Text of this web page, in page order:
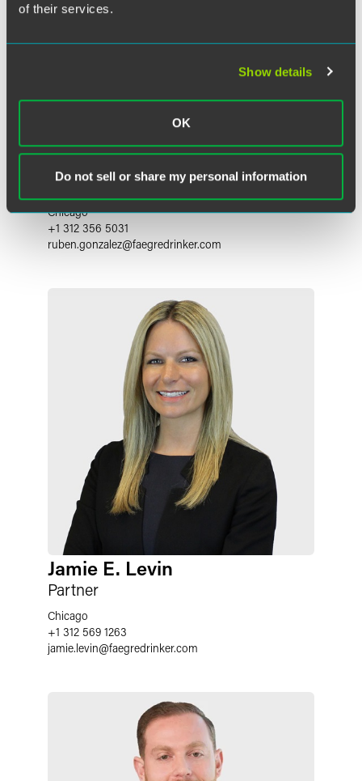
of their services.
Show details
OK
Do not sell or share my personal information
Ruben I. Gonzalez
Partner
Chicago
+1 312 356 5031
ruben.gonzalez@faegredrinker.com
Jamie E. Levin
Partner
Chicago
+1 312 569 1263
jamie.levin@faegredrinker.com